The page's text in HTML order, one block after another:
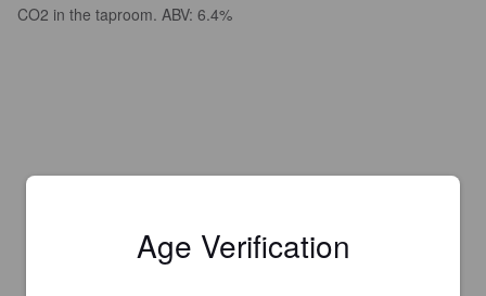
CO2 in the taproom. ABV: 6.4%
Age Verification